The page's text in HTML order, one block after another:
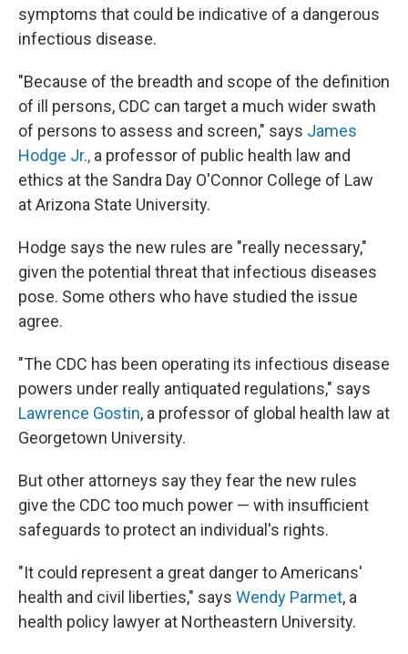
symptoms that could be indicative of a dangerous
infectious disease.
"Because of the breadth and scope of the definition
of ill persons, CDC can target a much wider swath
of persons to assess and screen," says James
Hodge Jr., a professor of public health law and
ethics at the Sandra Day O'Connor College of Law
at Arizona State University.
Hodge says the new rules are "really necessary,"
given the potential threat that infectious diseases
pose. Some others who have studied the issue
agree.
"The CDC has been operating its infectious disease
powers under really antiquated regulations," says
Lawrence Gostin, a professor of global health law at
Georgetown University.
But other attorneys say they fear the new rules
give the CDC too much power — with insufficient
safeguards to protect an individual's rights.
"It could represent a great danger to Americans'
health and civil liberties," says Wendy Parmet, a
health policy lawyer at Northeastern University.